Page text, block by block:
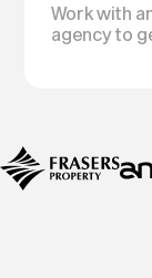
Work with
agency to